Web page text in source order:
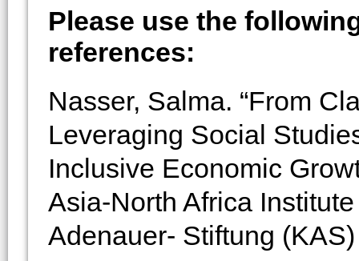
Please use the
references:
Nasser, Salma. “From
Leveraging Social
Inclusive Economic
Asia-North Africa
Adenauer- Stiftung